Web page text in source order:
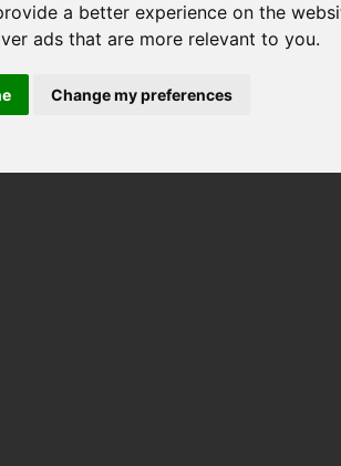
a better experience on the
ads that are more relevant to you.
Change my preferences